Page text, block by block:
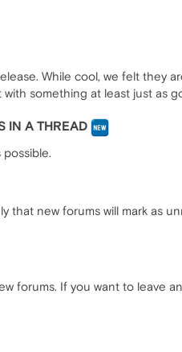
While cool, we felt they
something at least just as
IN A THREAD
possible.
that new forums will mark as
forums. If you want to leave